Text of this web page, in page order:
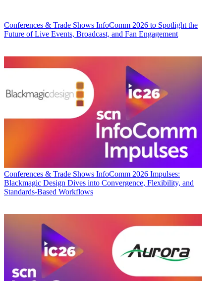
Conferences & Trade Shows InfoComm 2026 to Spotlight the
Future of Live Events, Broadcast, and Fan Engagement
Conferences & Trade Shows InfoComm 2026 Impulses:
Blackmagic Design Dives into Convergence, Flexibility, and
Standards-Based Workflows